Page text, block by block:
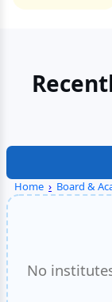
Home › Board &
No